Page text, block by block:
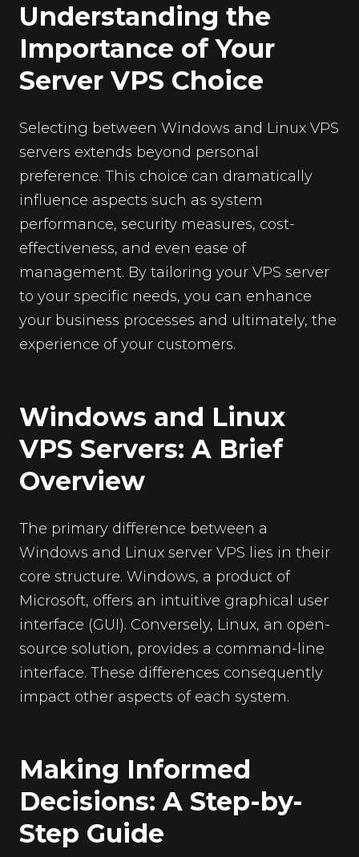
Understanding the
Importance of Your
Server VPS Choice
Selecting between Windows and Linux VPS
servers extends beyond personal
preference. This choice can dramatically
influence aspects such as system
performance, security measures, cost-
effectiveness, and even ease of
management. By tailoring your VPS server
to your specific needs, you can enhance
your business processes and ultimately, the
experience of your customers.
Windows and Linux
VPS Servers: A Brief
Overview
The primary difference between a
Windows and Linux server VPS lies in their
core structure. Windows, a product of
Microsoft, offers an intuitive graphical user
interface (GUI). Conversely, Linux, an open-
source solution, provides a command-line
interface. These differences consequently
impact other aspects of each system.
Making Informed
Decisions: A Step-by-
Step Guide